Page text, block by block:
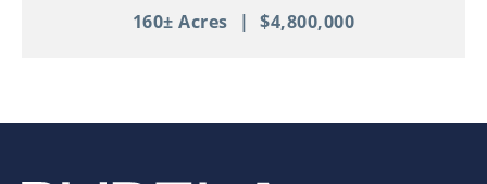
160± Acres
| $4,800,000